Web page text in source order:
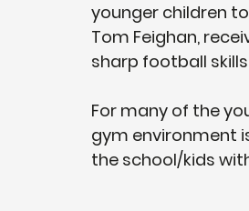
younger children
Tom Feighan,
sharp football
For many of the
gym environment
the school/kids